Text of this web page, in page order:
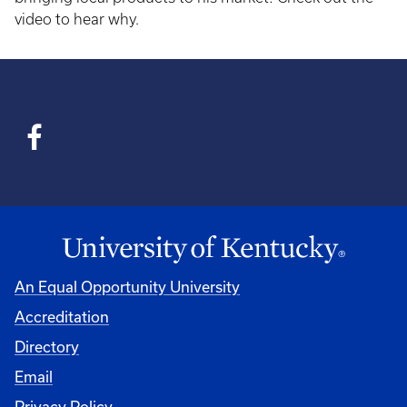
video to hear why.
An Equal Opportunity University
Accreditation
Directory
Email